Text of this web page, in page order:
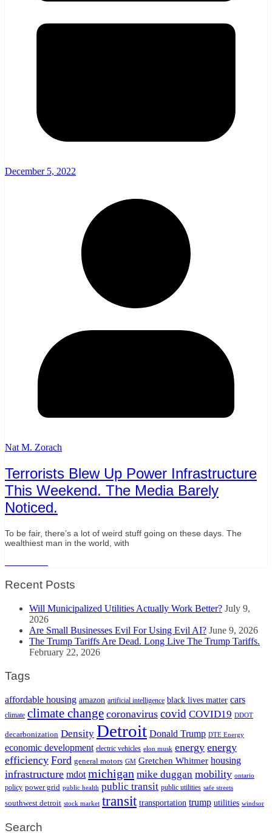
December 5, 2022
Nat M. Zorach
Terrorists Blew Up Power Infrastructure
This Weekend. The Media Barely
Noticed.
To be fair, there’s a lot of weird stuff going on these days. The
wealthiest man in the world, with
Recent Posts
Will Municipalized Utilities Actually Work Better? July 9,
2026
Are Small Businesses Evil For Using Evil AI? June 9, 2026
The Trump Tariffs Are Dead. Long Live The Trump Tariffs.
February 22, 2026
Tags
affordable housing amazon artificial intelligence black lives matter cars
climate climate change coronavirus covid COVID19 DDOT
decarbonization Density Detroit Donald Trump DTE Energy
economic development electric vehicles elon musk energy energy
efficiency Ford general motors GM Gretchen Whitmer housing
infrastructure mdot michigan mike duggan mobility ontario
policy power grid public health public transit public utilities safe streets
southwest detroit stock market transit transportation trump utilities windsor
Search